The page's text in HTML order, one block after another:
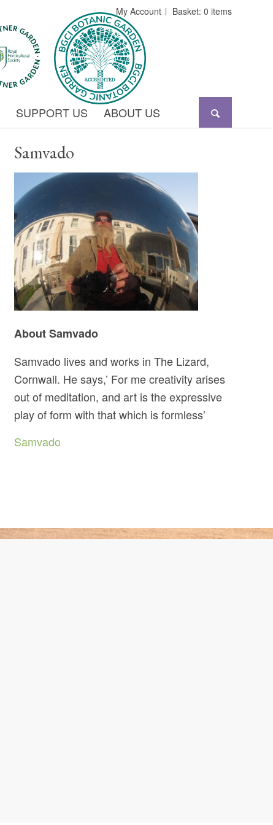
My Account Basket: 0 items
SUPPORT US ABOUT US
Samvado
About Samvado
Samvado lives and works in The Lizard,
Cornwall. He says,’ For me creativity arises
out of meditation, and art is the expressive
play of form with that which is formless’
Samvado